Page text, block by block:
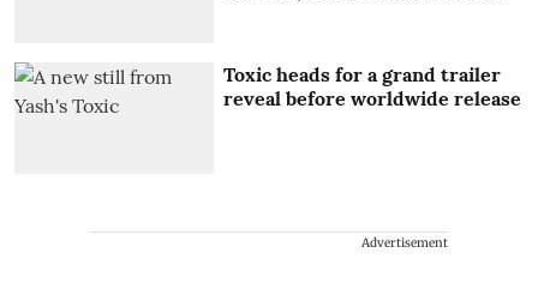
Toxic heads for a grand trailer
reveal before worldwide release
Advertisement